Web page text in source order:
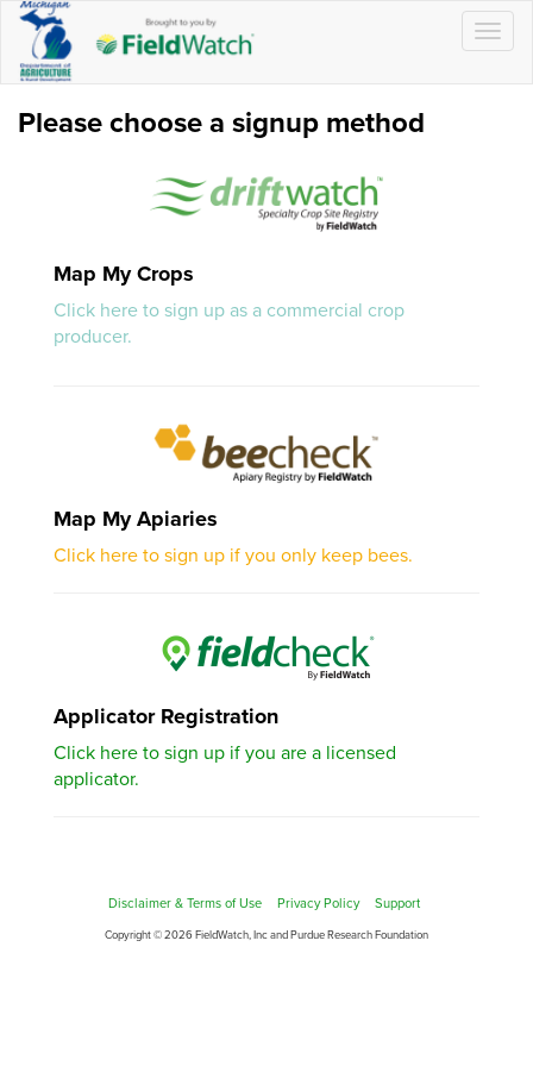
Please choose a signup method
Map My Crops
Click here to sign up as a commercial crop
producer.
Map My Apiaries
Click here to sign up if you only keep bees.
Applicator Registration
Click here to sign up if you are a licensed
applicator.
Disclaimer & Terms of Use Privacy Policy Support
Copyright © 2026 FieldWatch, Inc and Purdue Research Foundation